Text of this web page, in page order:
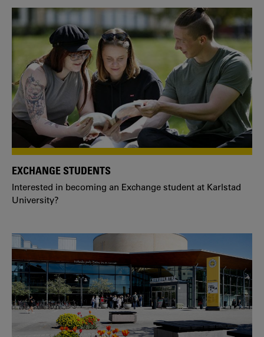
EXCHANGE STUDENTS
Interested in becoming an Exchange student at Karlstad
University?